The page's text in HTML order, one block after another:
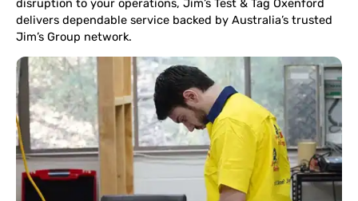
disruption to your operations, Jim’s Test & Tag Oxenford
delivers dependable service backed by Australia’s trusted
Jim’s Group network.